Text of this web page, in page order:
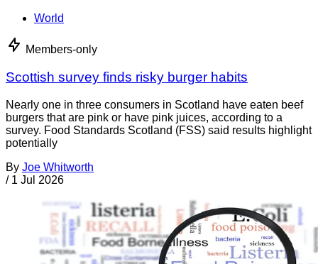
World
Members-only
Scottish survey finds risky burger habits
Nearly one in three consumers in Scotland have eaten beef
burgers that are pink or have pink juices, according to a
survey. Food Standards Scotland (FSS) said results highlight
potentially
By Joe Whitworth
/ 1 Jul 2026